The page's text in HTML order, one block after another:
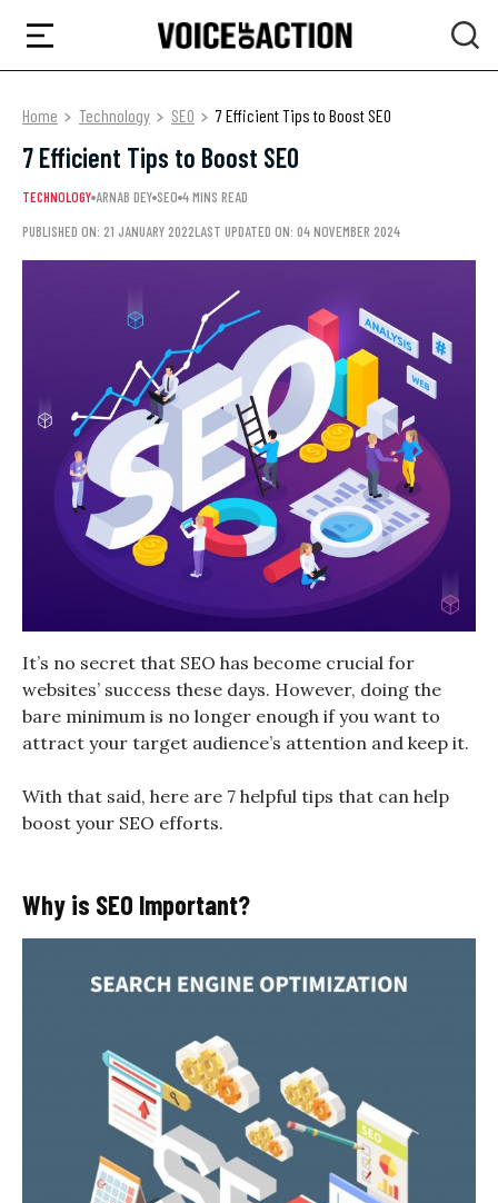
Home Technology SEO 7 Efficient Tips to Boost SEO
7 Efficient Tips to Boost SEO
TECHNOLOGY ARNAB DEY SEO 4 MINS READ
PUBLISHED ON: 21 JANUARY 2022LAST UPDATED ON: 04 NOVEMBER 2024
It’s no secret that SEO has become crucial for
websites’ success these days. However, doing the
bare minimum is no longer enough if you want to
attract your target audience’s attention and keep it.
With that said, here are 7 helpful tips that can help
boost your SEO efforts.
Why is SEO Important?